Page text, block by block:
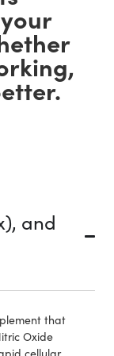
and
that
Oxide